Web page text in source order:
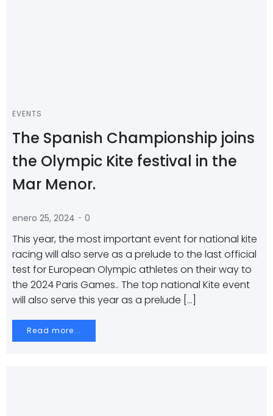
EVENTS
The Spanish Championship joins
the Olympic Kite festival in the
Mar Menor.
enero 25, 2024 - 0
This year, the most important event for national kite
racing will also serve as a prelude to the last official
test for European Olympic athletes on their way to
the 2024 Paris Games.. The top national Kite event
will also serve this year as a prelude […]
Read more...